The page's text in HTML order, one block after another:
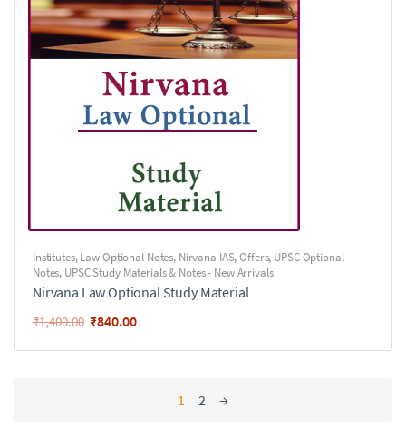
Institutes,Law Optional Notes, Nirvana IAS,Offers, UPSC Optional
Notes, UPSC Study Materials & Notes - New Arrivals
Nirvana Law Optional Study Material
₹1,400.00 ₹840.00
1 2 →